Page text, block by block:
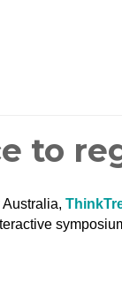
to